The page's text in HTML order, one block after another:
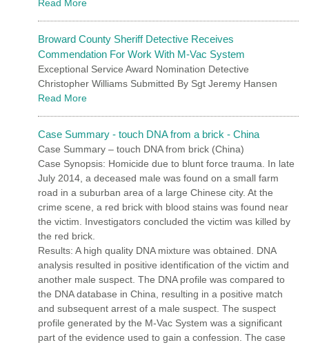
Read More
Broward County Sheriff Detective Receives
Commendation For Work With M-Vac System
Exceptional Service Award Nomination Detective
Christopher Williams Submitted By Sgt Jeremy Hansen
Read More
Case Summary - touch DNA from a brick - China
Case Summary – touch DNA from brick (China)
Case Synopsis: Homicide due to blunt force trauma. In late
July 2014, a deceased male was found on a small farm
road in a suburban area of a large Chinese city. At the
crime scene, a red brick with blood stains was found near
the victim. Investigators concluded the victim was killed by
the red brick.
Results: A high quality DNA mixture was obtained. DNA
analysis resulted in positive identification of the victim and
another male suspect. The DNA profile was compared to
the DNA database in China, resulting in a positive match
and subsequent arrest of a male suspect. The suspect
profile generated by the M-Vac System was a significant
part of the evidence used to gain a confession. The case